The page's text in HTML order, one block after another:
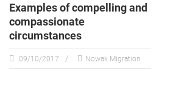
Examples of compelling and
compassionate
circumstances
09/10/2017 Nowak Migration